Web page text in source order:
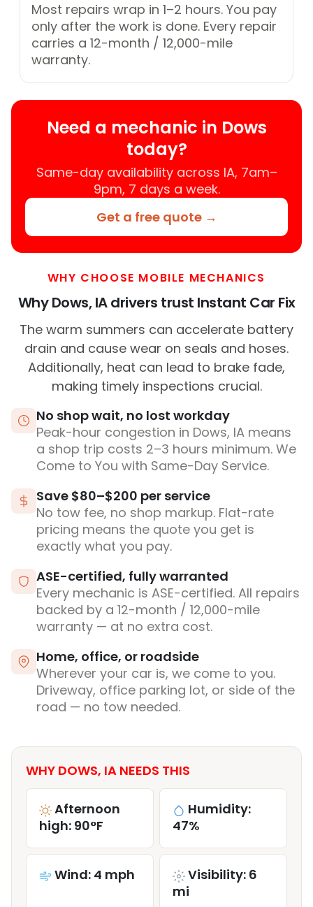
Most repairs wrap in 1–2 hours. You pay
only after the work is done. Every repair
carries a 12-month / 12,000-mile
warranty.
Need a mechanic in Dows
today?
Same-day availability across IA, 7am–
9pm, 7 days a week.
Get a free quote →
WHY CHOOSE MOBILE MECHANICS
Why Dows, IA drivers trust Instant Car Fix
The warm summers can accelerate battery
drain and cause wear on seals and hoses.
Additionally, heat can lead to brake fade,
making timely inspections crucial.
No shop wait, no lost workday
Peak-hour congestion in Dows, IA means
a shop trip costs 2–3 hours minimum. We
Come to You with Same-Day Service.
Save $80–$200 per service
No tow fee, no shop markup. Flat-rate
pricing means the quote you get is
exactly what you pay.
ASE-certified, fully warranted
Every mechanic is ASE-certified. All repairs
backed by a 12-month / 12,000-mile
warranty — at no extra cost.
Home, office, or roadside
Wherever your car is, we come to you.
Driveway, office parking lot, or side of the
road — no tow needed.
WHY DOWS, IA NEEDS THIS
Afternoon
high: 90°F
Humidity:
47%
Wind: 4 mph
Visibility: 6
mi